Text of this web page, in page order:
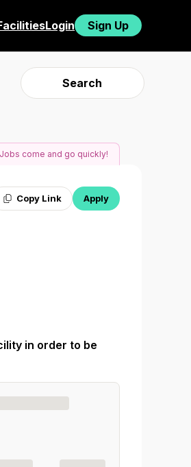
Login Sign Up
Search
Jobs come and go quickly!
Copy Link Apply
in order to be